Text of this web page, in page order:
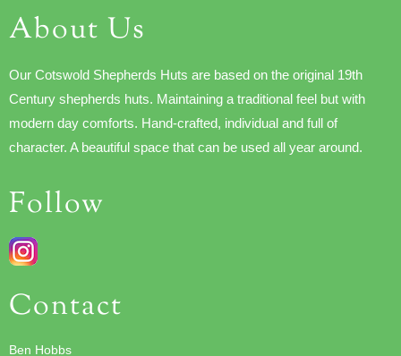
About Us
Our Cotswold Shepherds Huts are based on the original 19th
Century shepherds huts. Maintaining a traditional feel but with
modern day comforts. Hand-crafted, individual and full of
character. A beautiful space that can be used all year around.
Follow
Contact
Ben Hobbs